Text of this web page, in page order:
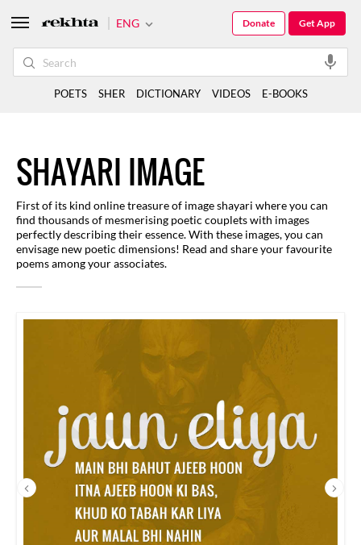
SHAYARI IMAGE
First of its kind online treasure of image shayari where you can
find thousands of mesmerising poetic couplets with images
perfectly describing their essence. With these images, you can
envisage new poetic dimensions! Read and share your favourite
poems among your associates.
ENG Get App
Donate
POETS SHER DICTIONARY VIDEOS E-BOOKS